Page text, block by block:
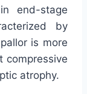
end-stage
by
is more
compressive
atrophy.